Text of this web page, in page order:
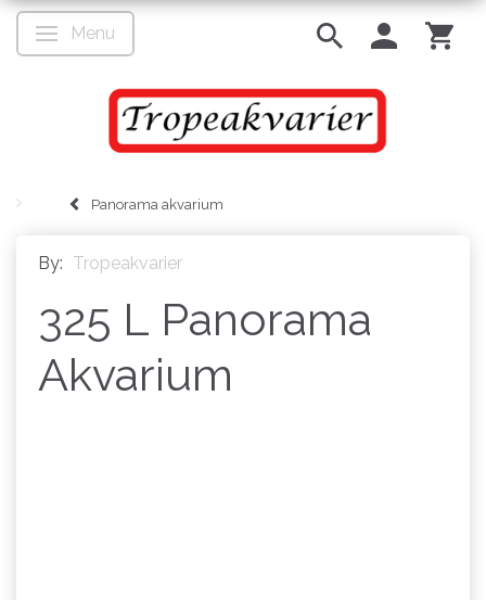
Toggle navigation
Menu
Panorama akvarium
By: Tropeakvarier
325 L Panorama
Akvarium